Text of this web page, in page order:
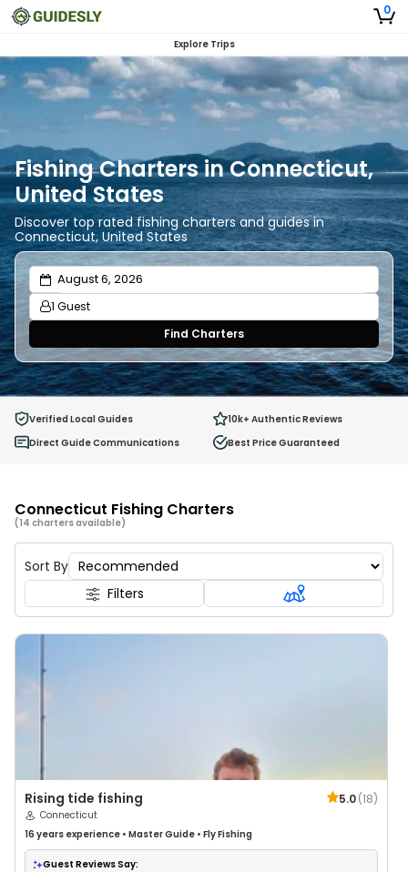
0
Explore Trips
Fishing Charters in Connecticut,
United States
Discover top rated fishing charters and guides in
Connecticut, United States
1 Guest
Adults
Ages 13 or above
1
Ages 2 - 12
0
Find Charters
Verified Local Guides 10k+ Authentic Reviews
Direct Guide Communications
Best Price Guaranteed
Connecticut Fishing Charters
(14 charters available)
Sort By
Filters
Rising tide fishing 5.0(18)
Connecticut
16 years experience • Master Guide • Fly Fishing
Guest Reviews Say: